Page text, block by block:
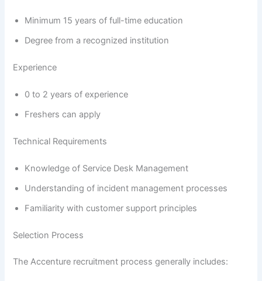
Minimum 15 years of full-time education
Degree from a recognized institution
Experience
0 to 2 years of experience
Freshers can apply
Technical Requirements
Knowledge of Service Desk Management
Understanding of incident management processes
Familiarity with customer support principles
Selection Process
The Accenture recruitment process generally includes: